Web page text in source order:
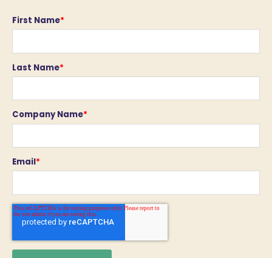
First Name*
Last Name*
Company Name*
Email*